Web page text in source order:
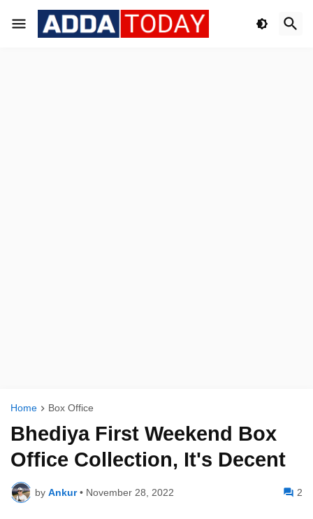
Home Box Office
Bhediya First Weekend Box
Office Collection, It's Decent
by Ankur • November 28, 2022 2